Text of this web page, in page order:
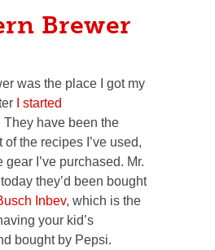
Brewer
was the place I got my
I started
They have been the
of the recipes I’ve used,
gear I’ve purchased. Mr.
they’d been bought
Inbev, which is the
your kid’s
bought by Pepsi.